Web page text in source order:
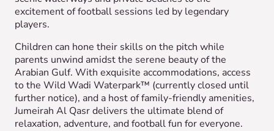
excitement of football sessions led by legendary
players.
Children can hone their skills on the pitch while
parents unwind amidst the serene beauty of the
Arabian Gulf. With exquisite accommodations, access
to the Wild Wadi Waterpark™ (currently closed until
further notice), and a host of family-friendly amenities,
Jumeirah Al Qasr delivers the ultimate blend of
relaxation, adventure, and football fun for everyone.